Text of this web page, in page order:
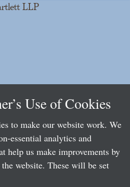
LLP
Use of Cookies
to make our website work. We
essential analytics and
help us make improvements by
website. These will be set